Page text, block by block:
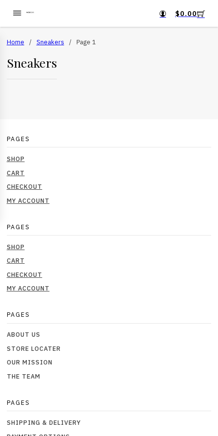
$0.00
Home / Sneakers / Page 1
Sneakers
PAGES
SHOP
CART
CHECKOUT
MY ACCOUNT
PAGES
SHOP
CART
CHECKOUT
MY ACCOUNT
PAGES
ABOUT US
STORE LOCATER
OUR MISSION
THE TEAM
PAGES
SHIPPING & DELIVERY